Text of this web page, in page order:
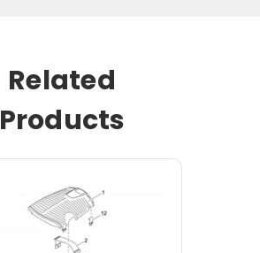
Related
Products